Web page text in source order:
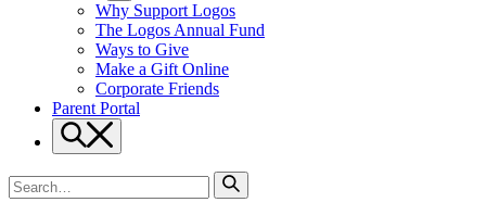
Why Support Logos
The Logos Annual Fund
Ways to Give
Make a Gift Online
Corporate Friends
Parent Portal
Search
Search
for